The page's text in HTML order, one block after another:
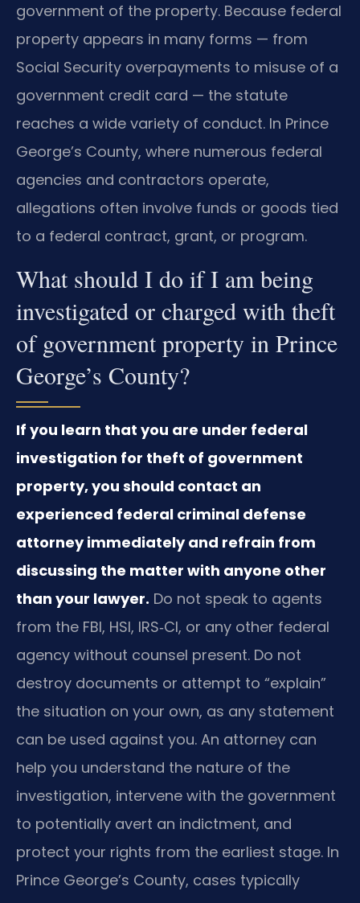
government of the property. Because federal
property appears in many forms — from
Social Security overpayments to misuse of a
government credit card — the statute
reaches a wide variety of conduct. In Prince
George’s County, where numerous federal
agencies and contractors operate,
allegations often involve funds or goods tied
to a federal contract, grant, or program.
What should I do if I am being
investigated or charged with theft
of government property in Prince
George’s County?
If you learn that you are under federal
investigation for theft of government
property, you should contact an
experienced federal criminal defense
attorney immediately and refrain from
discussing the matter with anyone other
than your lawyer. Do not speak to agents
from the FBI, HSI, IRS‑CI, or any other federal
agency without counsel present. Do not
destroy documents or attempt to “explain”
the situation on your own, as any statement
can be used against you. An attorney can
help you understand the nature of the
investigation, intervene with the government
to potentially avert an indictment, and
protect your rights from the earliest stage. In
Prince George’s County, cases typically